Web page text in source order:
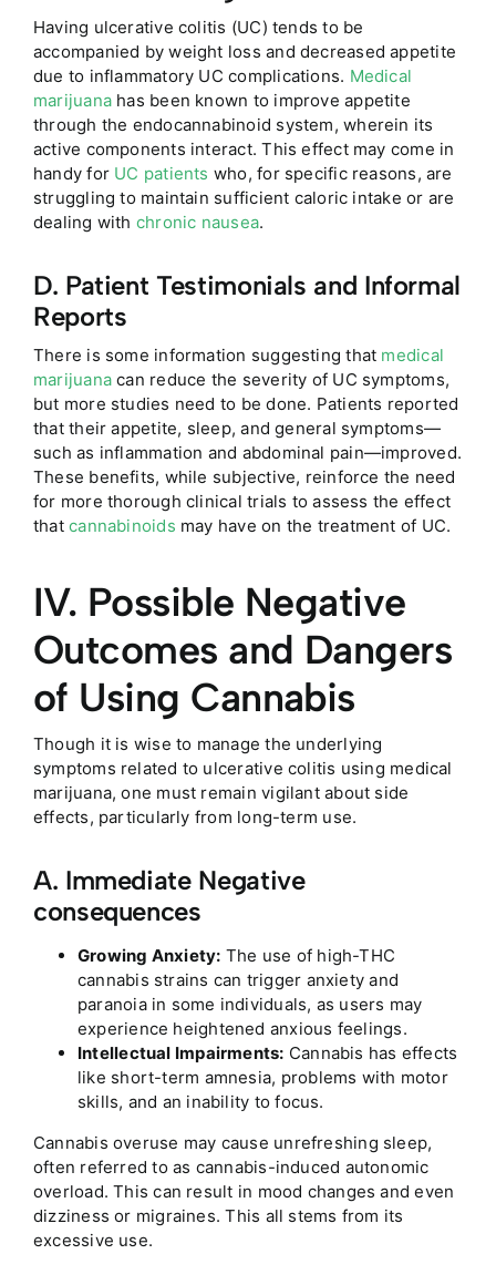
Having ulcerative colitis (UC) tends to be
accompanied by weight loss and decreased appetite
due to inflammatory UC complications. Medical
marijuana has been known to improve appetite
through the endocannabinoid system, wherein its
active components interact. This effect may come in
handy for UC patients who, for specific reasons, are
struggling to maintain sufficient caloric intake or are
dealing with chronic nausea.
D. Patient Testimonials and Informal
Reports
There is some information suggesting that medical
marijuana can reduce the severity of UC symptoms,
but more studies need to be done. Patients reported
that their appetite, sleep, and general symptoms—
such as inflammation and abdominal pain—improved.
These benefits, while subjective, reinforce the need
for more thorough clinical trials to assess the effect
thatcannabinoids may have on the treatment of UC.
IV. Possible Negative
Outcomes and Dangers
of Using Cannabis
Though it is wise to manage the underlying
symptoms related to ulcerative colitis using medical
marijuana, one must remain vigilant about side
effects, particularly from long-term use.
A. Immediate Negative
consequences
Growing Anxiety: The use of high-THC
cannabis strains can trigger anxiety and
paranoia in some individuals, as users may
experience heightened anxious feelings.
Intellectual Impairments: Cannabis has effects
like short-term amnesia, problems with motor
skills, and an inability to focus.
Cannabis overuse may cause unrefreshing sleep,
often referred to as cannabis-induced autonomic
overload. This can result in mood changes and even
dizziness or migraines. This all stems from its
excessive use.